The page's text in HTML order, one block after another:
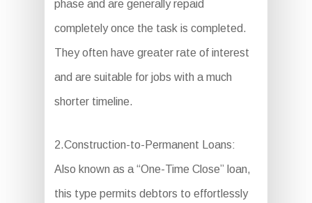
phase and are generally repaid
completely once the task is completed.
They often have greater rate of interest
and are suitable for jobs with a much
shorter timeline.
2.Construction-to-Permanent Loans:
Also known as a “One-Time Close” loan,
this type permits debtors to effortlessly